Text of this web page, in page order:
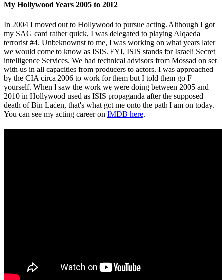
My Hollywood Years 2005 to 2012
In 2004 I moved out to Hollywood to pursue acting. Although I got
my SAG card rather quick, I was delegated to playing Alqaeda
terrorist #4. Unbeknownst to me, I was working on what years later
we would come to know as ISIS. FYI, ISIS stands for Israeli Secret
intelligence Services. We had technical advisors from Mossad on set
with us in all capacities from producers to actors. I was approached
by the CIA circa 2006 to work for them but I told them go F
yourself. When I saw the work we were doing between 2005 and
2010 in Hollywood used as ISIS propaganda after the supposed
death of Bin Laden, that's what got me onto the path I am on today.
You can see my acting career on IMDB here.